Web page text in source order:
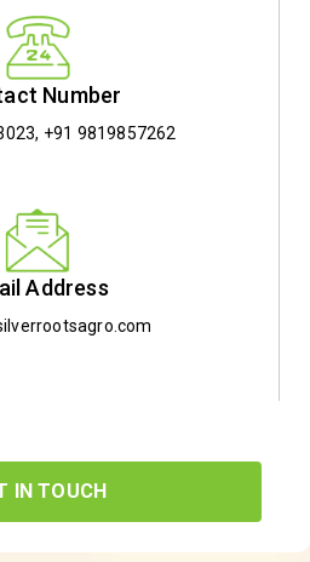
Number
, +91 9819857262
Address
IN TOUCH